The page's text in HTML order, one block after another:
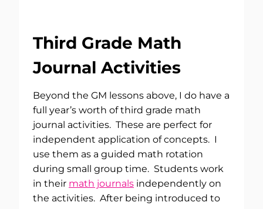
Third Grade Math
Journal Activities
Beyond the GM lessons above, I do have a
full year’s worth of third grade math
journal activities. These are perfect for
independent application of concepts. I
use them as a guided math rotation
during small group time. Students work
in their math journals independently on
the activities. After being introduced to